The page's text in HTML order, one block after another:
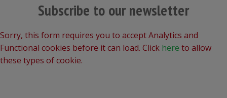
Subscribe to our newsletter
Sorry, this form requires you to accept Analytics and
Functional cookies before it can load. Click here to allow
these types of cookie.